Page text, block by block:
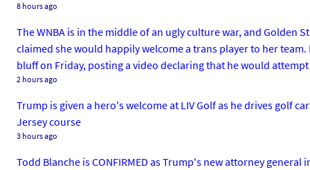
8 hours ago
The WNBA is in the middle of an ugly culture war, and Golden
claimed she would happily welcome a trans player to her
bluff on Friday, posting a video declaring that he would
2 hours ago
Trump is given a hero's welcome at LIV Golf as he drives golf
Jersey course
3 hours ago
Todd Blanche is CONFIRMED as Trump's new attorney